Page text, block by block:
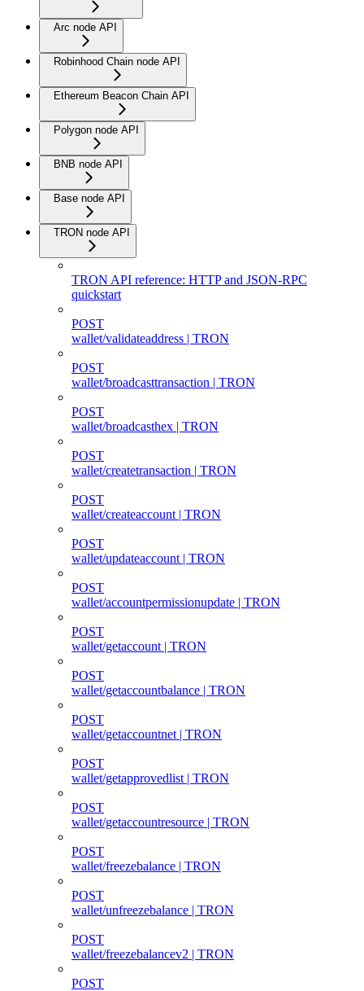
Arc node API
Robinhood Chain node API
Ethereum Beacon Chain API
Polygon node API
BNB node API
Base node API
TRON node API
TRON API reference: HTTP and JSON-RPC
quickstart
POST
wallet/validateaddress | TRON
POST
wallet/broadcasttransaction | TRON
POST
wallet/broadcasthex | TRON
POST
wallet/createtransaction | TRON
POST
wallet/createaccount | TRON
POST
wallet/updateaccount | TRON
POST
wallet/accountpermissionupdate | TRON
POST
wallet/getaccount | TRON
POST
wallet/getaccountbalance | TRON
POST
wallet/getaccountnet | TRON
POST
wallet/getapprovedlist | TRON
POST
wallet/getaccountresource | TRON
POST
wallet/freezebalance | TRON
POST
wallet/unfreezebalance | TRON
POST
wallet/freezebalancev2 | TRON
POST